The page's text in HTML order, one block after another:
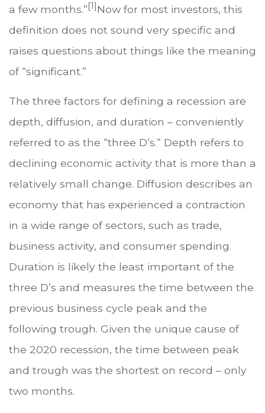
a few months.”[1]Now for most investors, this
definition does not sound very specific and
raises questions about things like the meaning
of “significant.”
The three factors for defining a recession are
depth, diffusion, and duration – conveniently
referred to as the “three D’s.” Depth refers to
declining economic activity that is more than a
relatively small change. Diffusion describes an
economy that has experienced a contraction
in a wide range of sectors, such as trade,
business activity, and consumer spending.
Duration is likely the least important of the
three D’s and measures the time between the
previous business cycle peak and the
following trough. Given the unique cause of
the 2020 recession, the time between peak
and trough was the shortest on record – only
two months.